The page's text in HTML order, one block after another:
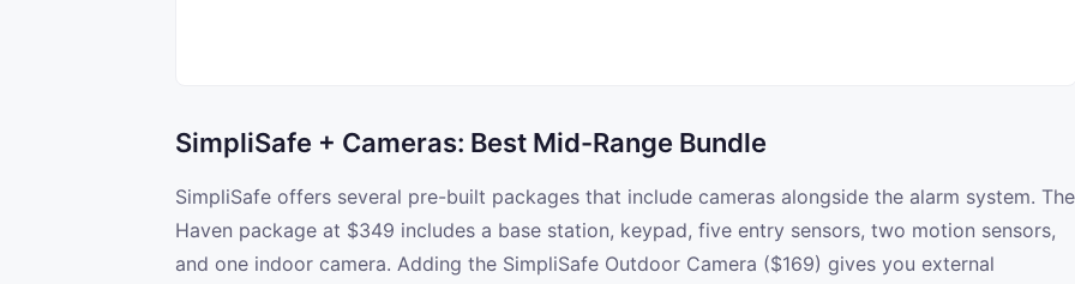
SimpliSafe + Cameras: Best Mid-Range Bundle
SimpliSafe offers several pre-built packages that include cameras alongside the alarm system. The
Haven package at $349 includes a base station, keypad, five entry sensors, two motion sensors,
and one indoor camera. Adding the SimpliSafe Outdoor Camera ($169) gives you external